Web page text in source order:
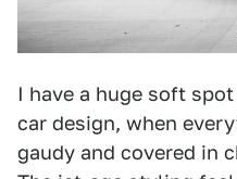
I have a huge soft
car design, when
gaudy and covered in